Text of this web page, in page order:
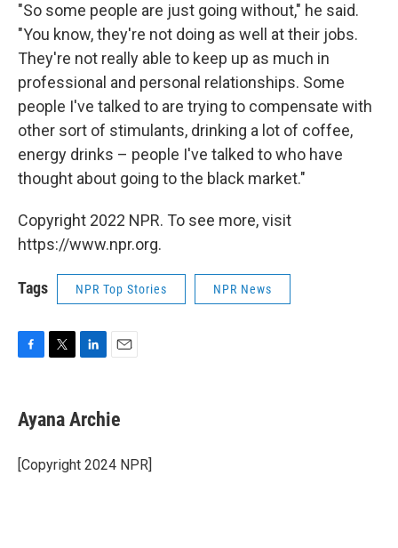
"So some people are just going without," he said.
"You know, they're not doing as well at their jobs.
They're not really able to keep up as much in
professional and personal relationships. Some
people I've talked to are trying to compensate with
other sort of stimulants, drinking a lot of coffee,
energy drinks – people I've talked to who have
thought about going to the black market."
Copyright 2022 NPR. To see more, visit
https://www.npr.org.
Tags NPR Top Stories NPR News
e
b
o
k
t
t
r
k
e
I
i
l
Ayana Archie
[Copyright 2024 NPR]